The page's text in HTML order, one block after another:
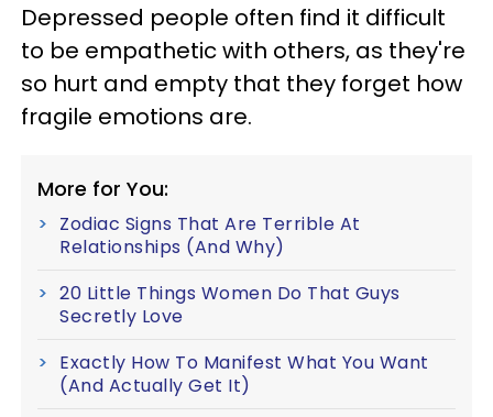
Depressed people often find it difficult
to be empathetic with others, as they're
so hurt and empty that they forget how
fragile emotions are.
More for You:
Zodiac Signs That Are Terrible At
Relationships (And Why)
20 Little Things Women Do That Guys
Secretly Love
Exactly How To Manifest What You Want
(And Actually Get It)